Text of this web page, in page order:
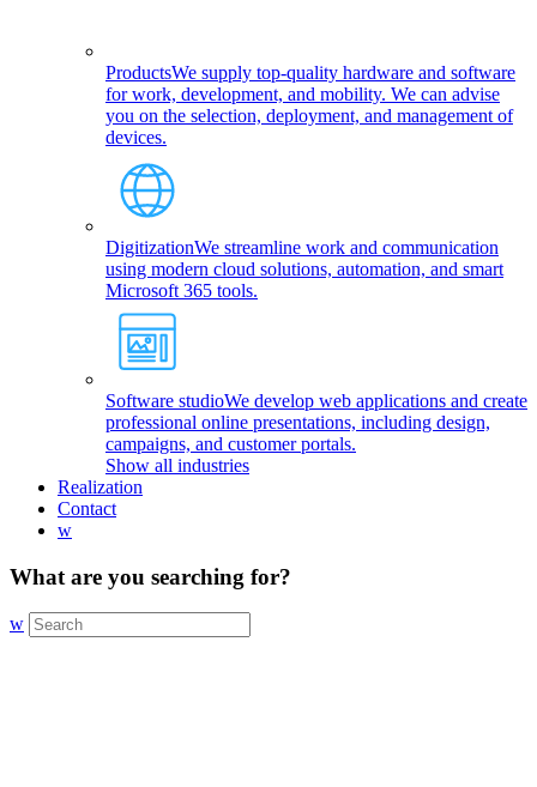
ProductsWe supply top-quality hardware and software
for work, development, and mobility. We can advise
you on the selection, deployment, and management of
devices.
DigitizationWe streamline work and communication
using modern cloud solutions, automation, and smart
Microsoft 365 tools.
Software studioWe develop web applications and create
professional online presentations, including design,
campaigns, and customer portals.
Show all industries
Realization
Contact
w
What are you searching for?
w